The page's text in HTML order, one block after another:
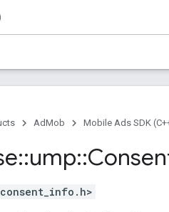
AdMob Mobile Ads SDK
::ump::